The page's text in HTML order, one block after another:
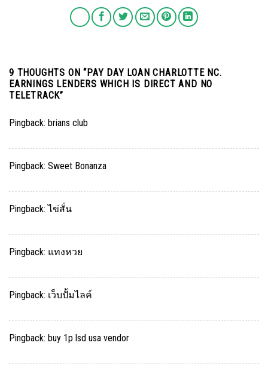
9 THOUGHTS ON “PAY DAY LOAN CHARLOTTE NC.
EARNINGS LENDERS WHICH IS DIRECT AND NO
TELETRACK”
Pingback: brians club
Pingback: Sweet Bonanza
Pingback:ไข่สั่น
Pingback: แทงหวย
Pingback: เว็บปั้มไลค์
Pingback: buy 1p lsd usa vendor